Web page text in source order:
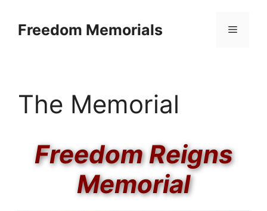
contentFreedom Memorials Menu
The Memorial
Freedom Reigns
Memorial